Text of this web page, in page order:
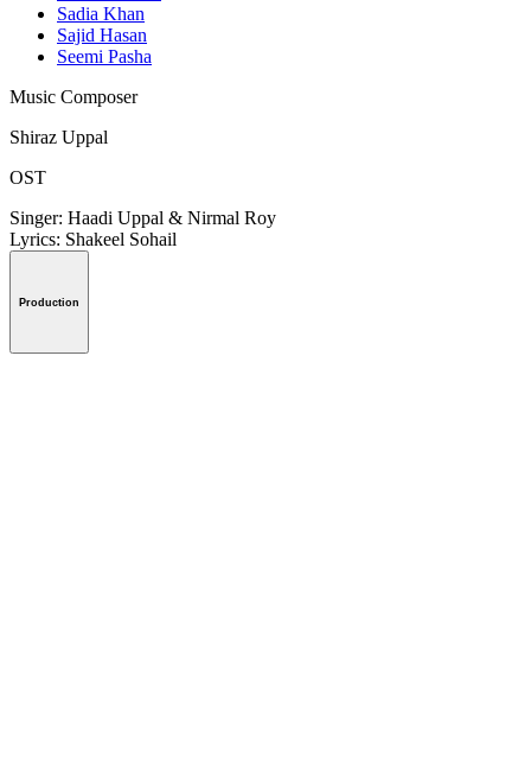
Sadia Khan
Sajid Hasan
Seemi Pasha
Music Composer
Shiraz Uppal
OST
Singer: Haadi Uppal & Nirmal Roy
Lyrics: Shakeel Sohail
Production